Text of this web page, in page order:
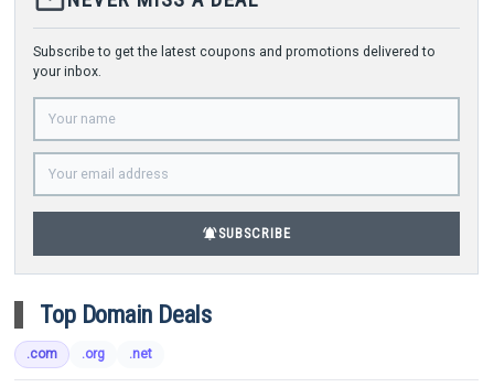
Subscribe to get the latest coupons and promotions delivered to
your inbox.
notifications_activeSUBSCRIBE
Top Domain Deals
.com .org .net